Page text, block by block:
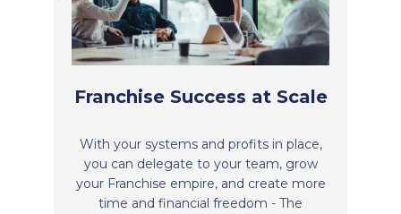
Franchise Success at Scale
With your systems and profits in place,
you can delegate to your team, grow
your Franchise empire, and create more
time and financial freedom - The